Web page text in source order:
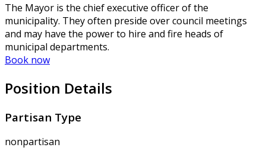
The Mayor is the chief executive officer of the
municipality. They often preside over council meetings
and may have the power to hire and fire heads of
municipal departments.
Book now
Position Details
Partisan Type
nonpartisan